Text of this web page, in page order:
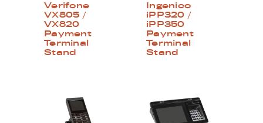
Verifone
VX805 /
VX820
Payment
Terminal
Stand
Ingenico
iPP320 /
iPP350
Payment
Terminal
Stand